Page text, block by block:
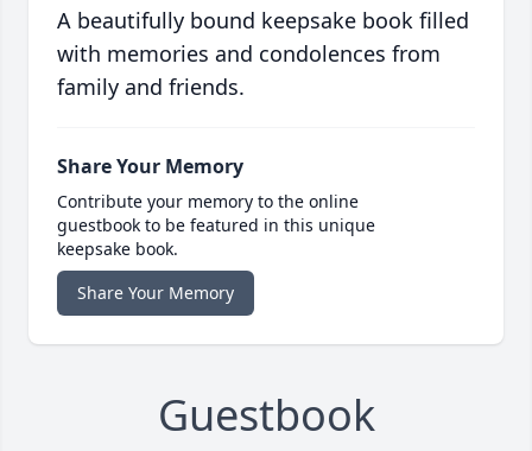
A beautifully bound keepsake book filled
with memories and condolences from
family and friends.
Share Your Memory
Contribute your memory to the online
guestbook to be featured in this unique
keepsake book.
Share Your Memory
Guestbook